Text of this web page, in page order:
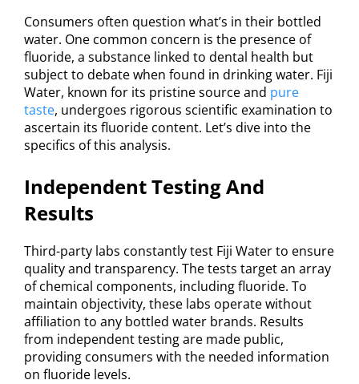
Consumers often question what’s in their bottled
water. One common concern is the presence of
fluoride, a substance linked to dental health but
subject to debate when found in drinking water. Fiji
Water, known for its pristine source and pure
taste, undergoes rigorous scientific examination to
ascertain its fluoride content. Let’s dive into the
specifics of this analysis.
Independent Testing And
Results
Third-party labs constantly test Fiji Water to ensure
quality and transparency. The tests target an array
of chemical components, including fluoride. To
maintain objectivity, these labs operate without
affiliation to any bottled water brands. Results
from independent testing are made public,
providing consumers with the needed information
on fluoride levels.